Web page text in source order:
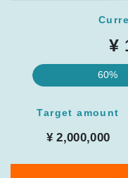
¥
60%
Target amount
¥ 2,000,000